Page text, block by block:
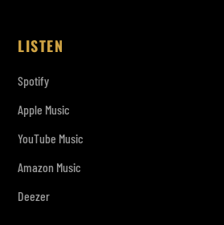
LISTEN
Spotify
Apple Music
YouTube Music
Amazon Music
Deezer